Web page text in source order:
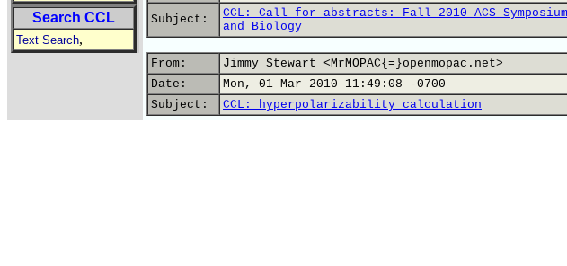
Search CCL
Text Search,
Subject:
CCL: Call for abstracts: Fall 2010 ACS
and Biology
From:
Jimmy Stewart <MrMOPAC{=}openmopac.net>
Date:
Mon, 01 Mar 2010 11:49:08 -0700
Subject:
CCL: hyperpolarizability calculation